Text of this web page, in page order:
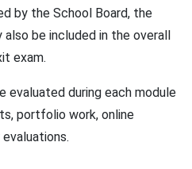
by the School Board, the
be included in the overall
exam.
evaluated during each module
portfolio work, online